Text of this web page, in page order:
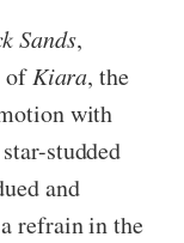
Sands,
ofKiara, the
with
studded
and
refrain in the